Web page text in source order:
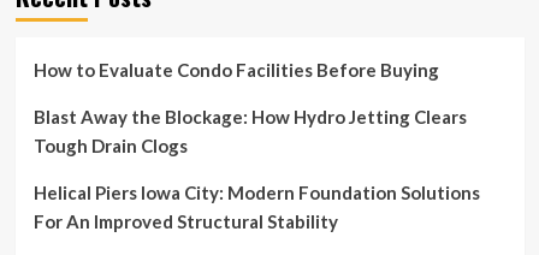
Apartments
How to Evaluate Condo Facilities Before Buying
Blast Away the Blockage: How Hydro Jetting Clears
Tough Drain Clogs
Helical Piers Iowa City: Modern Foundation Solutions
For An Improved Structural Stability